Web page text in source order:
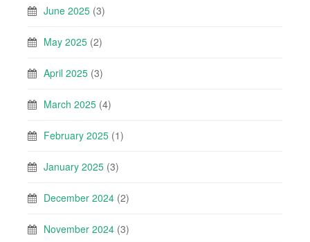
June 2025 (3)
May 2025 (2)
April 2025 (3)
March 2025 (4)
February 2025 (1)
January 2025 (3)
December 2024 (2)
November 2024 (3)